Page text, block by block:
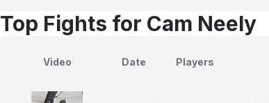
Top Fights for Cam Neely
Video Date Players